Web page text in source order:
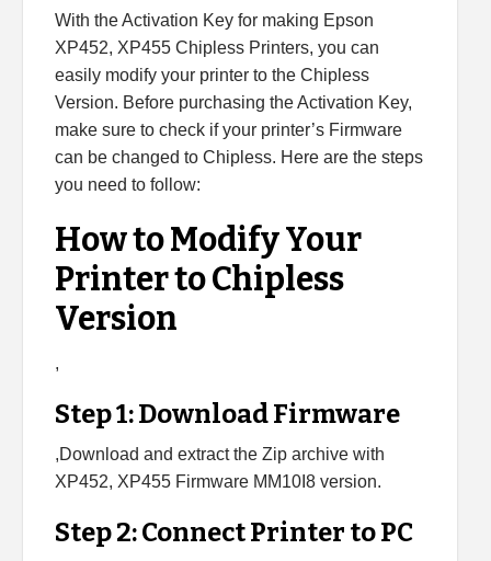
Printers
into
Chipless
Printers
Single
With the Activation Key for making Epson
XP452, XP455 Chipless Printers, you can
easily modify your printer to the Chipless
Version. Before purchasing the Activation Key,
make sure to check if your printer’s Firmware
can be changed to Chipless. Here are the steps
you need to follow:
How to Modify Your
Printer to Chipless
Version
,
Step 1: Download Firmware
,Download and extract the Zip archive with
XP452, XP455 Firmware MM10I8 version.
Step 2: Connect Printer to PC